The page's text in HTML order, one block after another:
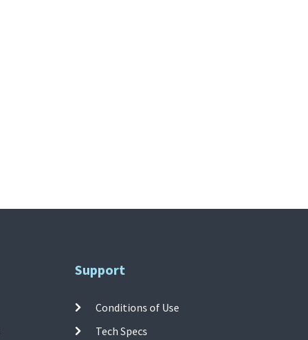
Support
Conditions of Use
Tech Specs